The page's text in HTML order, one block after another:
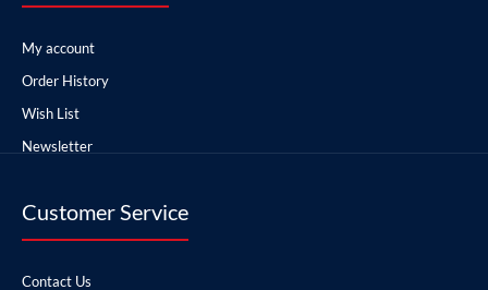
My account
Order History
Wish List
Newsletter
Customer Service
Contact Us